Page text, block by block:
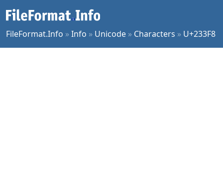
FileFormat.Info »Info » Unicode » Characters » U+233F8